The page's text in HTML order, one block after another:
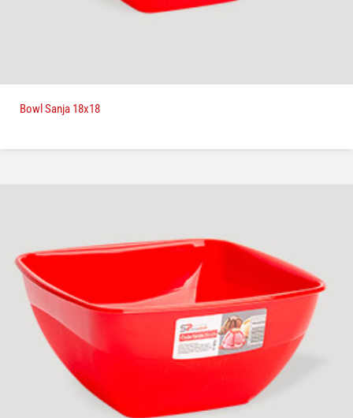
Bowl Sanja 18x18